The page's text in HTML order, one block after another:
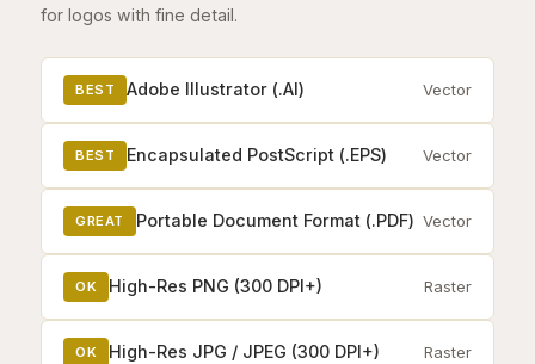
for logos with fine detail.
BEST Adobe Illustrator (.AI) Vector
BEST Encapsulated PostScript (.EPS) Vector
GREAT Portable Document Format (.PDF) Vector
OK High-Res PNG (300 DPI+) Raster
OK High-Res JPG / JPEG (300 DPI+) Raster